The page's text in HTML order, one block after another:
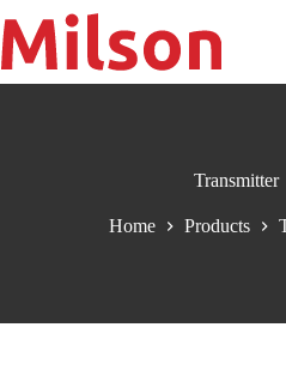
to
content
Transmitter
Home Products